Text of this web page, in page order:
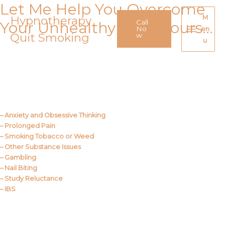
Skip
to
contentHypnotherapy
Quit Smoking
Call
No
w
Main
Menu
M
en
u
Let Me Help You Overcome
Your Unhealthy Behaviours…
– Anxiety and Obsessive Thinking
– Prolonged Pain
– Smoking Tobacco or Weed
– Other Substance Issues
– Gambling
– Nail Biting
– Study Reluctance
– IBS